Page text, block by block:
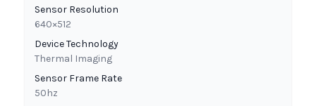
Sensor Resolution
640×512
Device Technology
Thermal Imaging
Sensor Frame Rate
50hz